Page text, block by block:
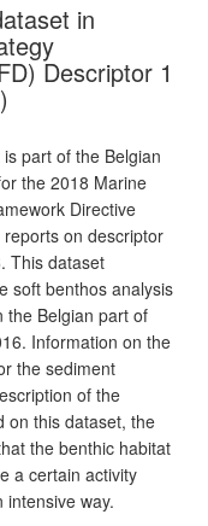
in
Descriptor 1
part of the Belgian
the 2018 Marine
Directive
on descriptor
This dataset
soft benthos analysis
the Belgian part of
Information on the
the sediment
of the
on this dataset, the
the benthic habitat
a certain activity
way.